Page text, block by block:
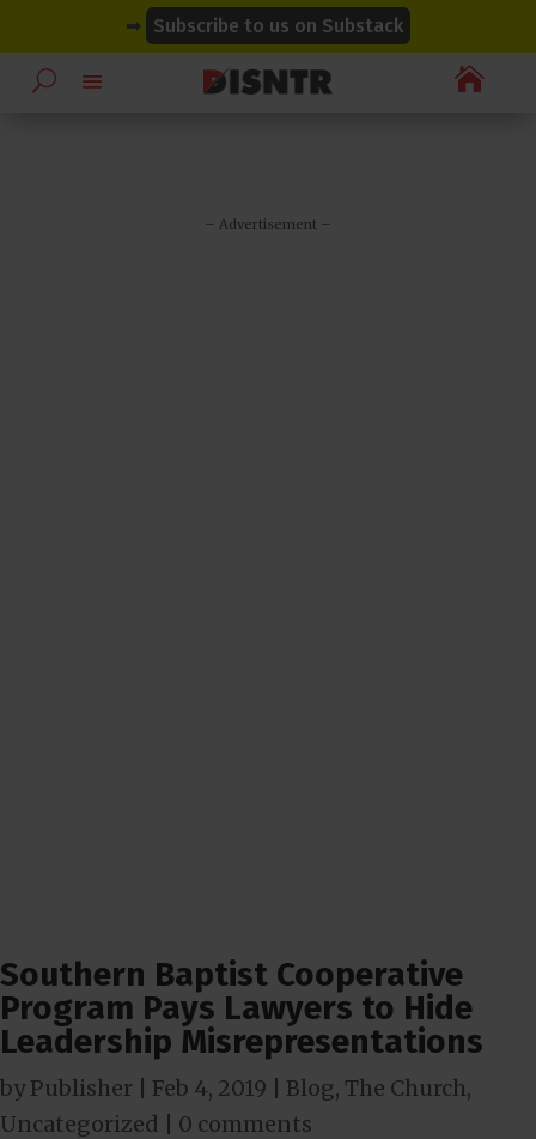
➡ Subscribe to us on Substack

– Advertisement –
Southern Baptist Cooperative
Program Pays Lawyers to Hide
Leadership Misrepresentations
byPublisher Feb 4, 2019 Blog, The Church,
Uncategorized
0 comments
modal-check
modal-check